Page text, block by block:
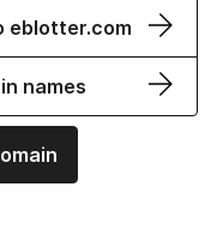
eblotter.com
names